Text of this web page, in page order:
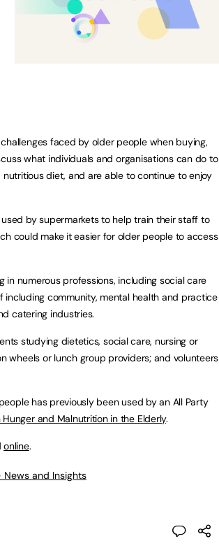
faced by older people when buying,
what individuals and organisations can do to
diet, and are able to continue to enjoy
by supermarkets to help train their staff to
could make it easier for older people to access
numerous professions, including social care
community, mental health and practice
catering industries.
studying dietetics, social care, nursing or
wheels or lunch group providers; and volunteers
has previously been used by an All Party
Hunger and Malnutrition in the Elderly.
online.
and Insights